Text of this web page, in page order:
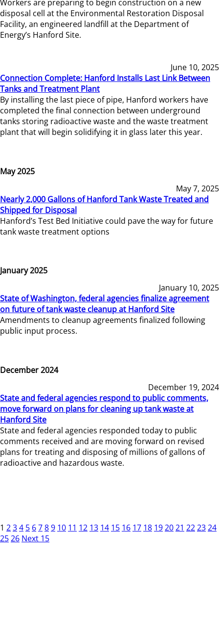
Workers are preparing to begin construction on a new
disposal cell at the Environmental Restoration Disposal
Facility, an engineered landfill at the Department of
Energy’s Hanford Site.
June 10, 2025
Connection Complete: Hanford Installs Last Link Between
Tanks and Treatment Plant
By installing the last piece of pipe, Hanford workers have
completed the final connection between underground
tanks storing radioactive waste and the waste treatment
plant that will begin solidifying it in glass later this year.
May 2025
May 7, 2025
Nearly 2,000 Gallons of Hanford Tank Waste Treated and
Shipped for Disposal
Hanford’s Test Bed Initiative could pave the way for future
tank waste treatment options
January 2025
January 10, 2025
State of Washington, federal agencies finalize agreement
on future of tank waste cleanup at Hanford Site
Amendments to cleanup agreements finalized following
public input process.
December 2024
December 19, 2024
State and federal agencies respond to public comments,
move forward on plans for cleaning up tank waste at
Hanford Site
State and federal agencies responded today to public
comments received and are moving forward on revised
plans for treating and disposing of millions of gallons of
radioactive and hazardous waste.
1 234 5 6789 10 11 12 13 14 15 16 17 18 192021 222324
2526 Next 15